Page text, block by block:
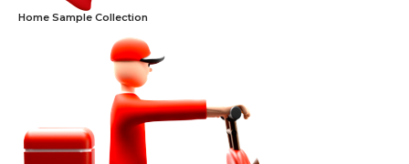
Home Sample Collection